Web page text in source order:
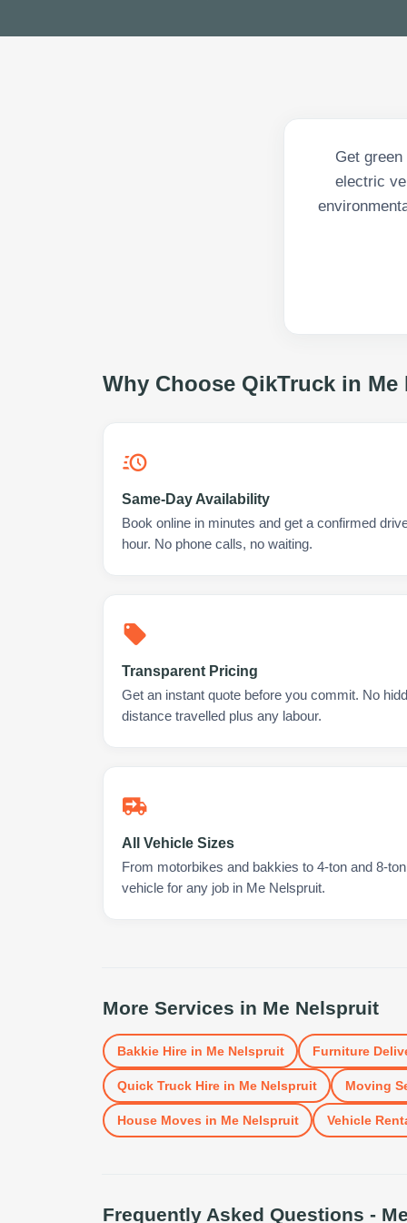
Get
electric
Why Choose QikTruck in Me
Same-Day Availability
Book online in minutes and get a confirmed
hour. No phone calls, no waiting.
Transparent Pricing
Get an instant quote before you commit. No
distance travelled plus any labour.
All Vehicle Sizes
From motorbikes and bakkies to 4-ton and 8-
vehicle for any job in Me Nelspruit.
More Services in Me Nelspruit
Bakkie Hirein Me Nelspruit Furniture
Quick Truck Hirein Me Nelspruit Moving
House Moves in Me Nelspruit Vehicle
Frequently Asked Questions -